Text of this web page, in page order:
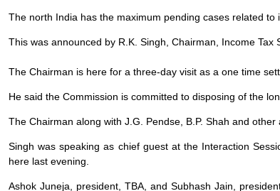
The north India has the maximum pending cases related to
This was announced by R.K. Singh, Chairman, Income Tax
The Chairman is here for a three-day visit as a one time
He said the Commission is committed to disposing of the
The Chairman along with J.G. Pendse, B.P. Shah and
Singh was speaking as chief guest at the Interaction
here last evening.
Ashok Juneja, president, TBA, and Subhash Jain,